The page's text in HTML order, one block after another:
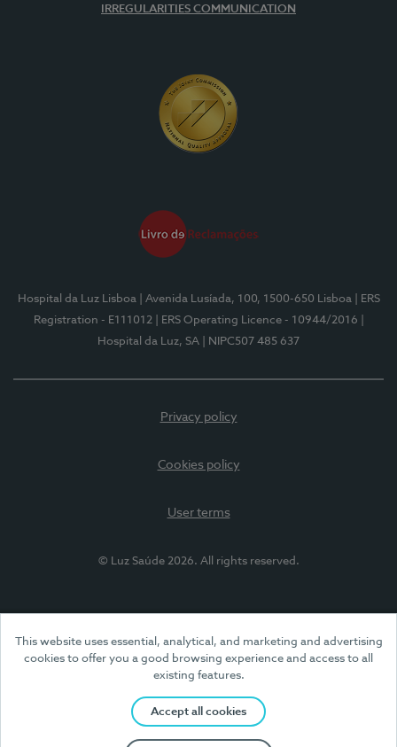
This website uses essential, analytical, and marketing and advertising
cookies to offer you a good browsing experience and access to all
existing features.
Accept all cookies
IRREGULARITIES COMMUNICATION
Hospital da Luz Lisboa | Avenida Lusíada, 100, 1500-650 Lisboa
| ERS
Registration - E111012
| ERS Operating Licence - 10944/2016
Hospital da Luz, SA
| NIPC507 485 637
Privacy policy
Cookies policy
User terms
© Luz Saúde 2026. All rights reserved.